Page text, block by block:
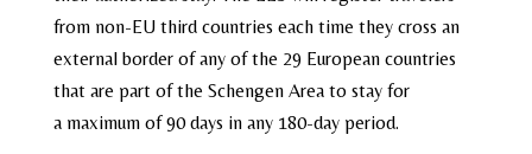
from non-EU third countries each time they cross an
external border of any of the 29 European countries
that are part of the Schengen Area to stay for
a maximum of 90 days in any 180-day period.